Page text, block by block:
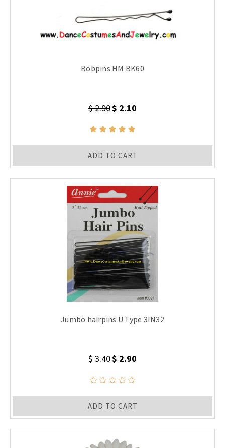
Bobpins HM BK60
$ 2.90$ 2.10
ADD TO CART
Jumbo hairpins U Type 3IN32
$ 3.40$ 2.90
ADD TO CART